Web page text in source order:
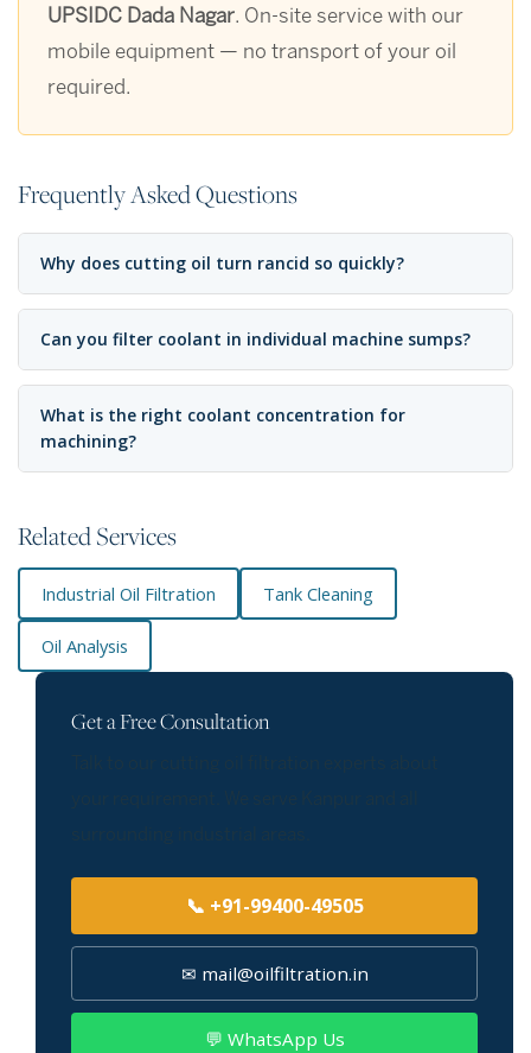
UPSIDC Dada Nagar. On-site service with our
mobile equipment — no transport of your oil
required.
Frequently Asked Questions
Why does cutting oil turn rancid so quickly?
Can you filter coolant in individual machine sumps?
What is the right coolant concentration for
machining?
Related Services
Industrial Oil Filtration Tank Cleaning
Oil Analysis
Get a Free Consultation
📞 +91-99400-49505
✉ mail@oilfiltration.in
💬 WhatsApp Us